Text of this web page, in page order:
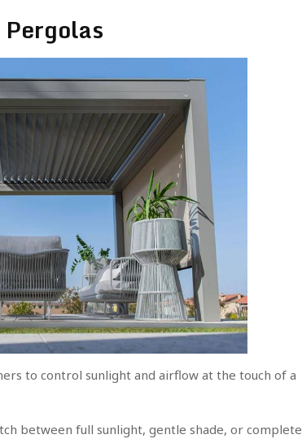
to control sunlight and airflow at the touch of a
between full sunlight, gentle shade, or complete